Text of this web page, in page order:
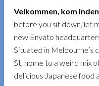
Velkommen, kom
before you sit down, let
new Envato
Situated in Melbourne’s
St, home to a weird mix
delicious Japanese food